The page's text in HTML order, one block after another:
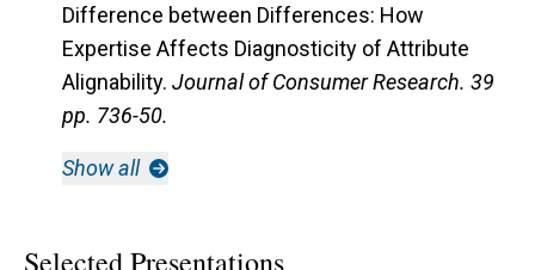
Difference between Differences: How
Expertise Affects Diagnosticity of Attribute
Alignability. Journal of Consumer Research. 39
pp. 736-50.
Show all
Selected Presentations